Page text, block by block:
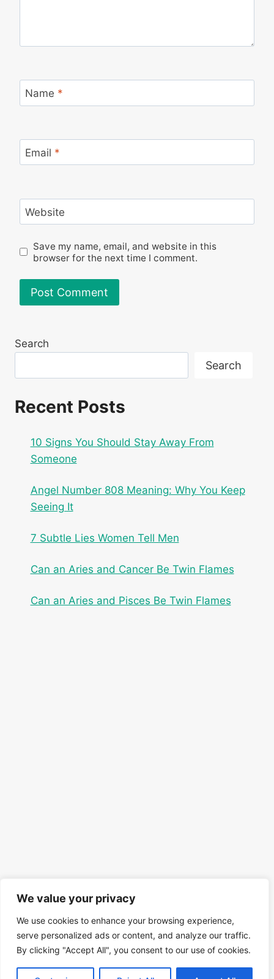
We value your privacy
We use cookies to enhance your browsing experience,
serve personalized ads or content, and analyze our traffic.
By clicking "Accept All", you consent to our use of cookies.
Name *
Email *
Website
Save my name, email, and website in this
browser for the next time I comment.
Search
Search
Recent Posts
10 Signs You Should Stay Away From
Someone
Angel Number 808 Meaning: Why You Keep
Seeing It
7 Subtle Lies Women Tell Men
Can an Aries and Cancer Be Twin Flames
Can an Aries and Pisces Be Twin Flames
© 2026 Mind Spirit Code